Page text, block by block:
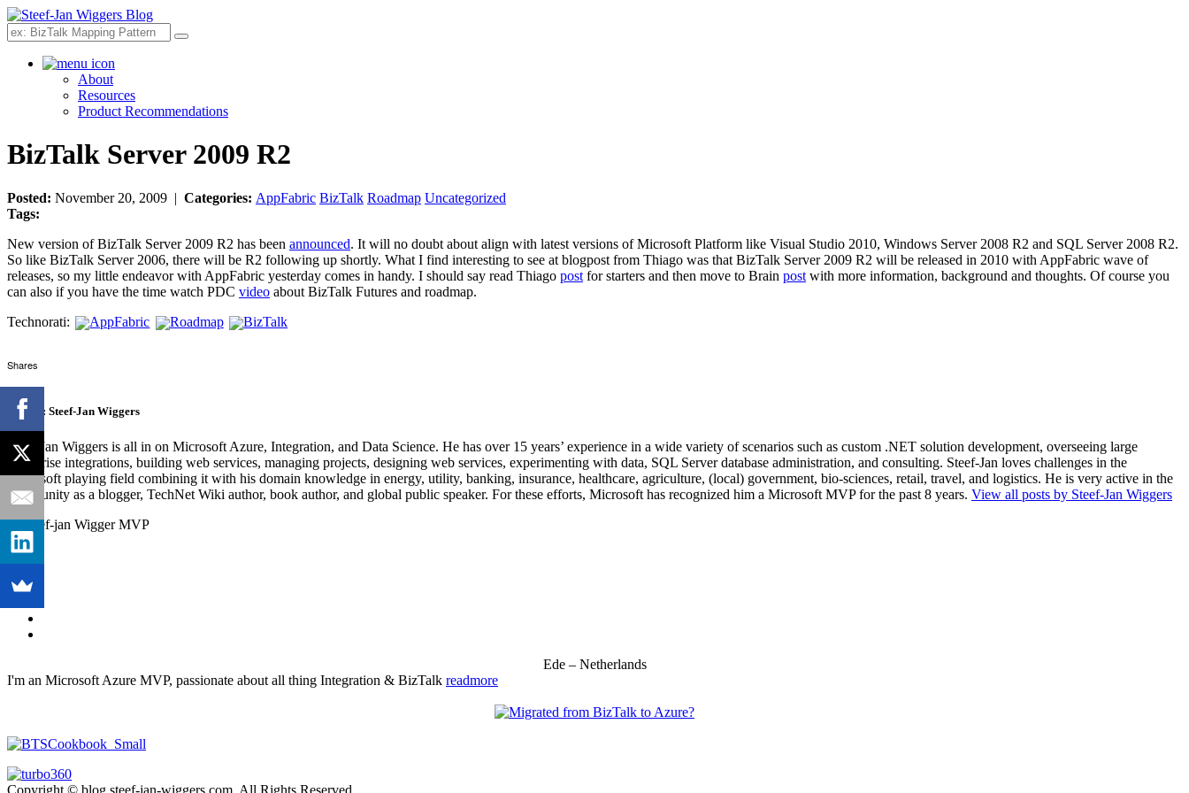
Search
About
Resources
Product Recommendations
BizTalk Server 2009 R2
Posted: November 20, 2009 | Categories: AppFabric BizTalk Roadmap Uncategorized
Tags:
New version of BizTalk Server 2009 R2 has been announced. It will no doubt about align with latest versions of Microsoft Platform like Visual Studio 2010, Windows Server 2008 R2 and SQL Server 2008 R2.
So like BizTalk Server 2006, there will be R2 following up shortly. What I find interesting to see at blogpost from Thiago was that BizTalk Server 2009 R2 will be released in 2010 with AppFabric wave of
releases, so my little endeavor with AppFabric yesterday comes in handy. I should say read Thiago post for starters and then move to Brain post with more information, background and thoughts. Of course you
can also if you have the time watch PDC video about BizTalk Futures and roadmap.
Technorati:
AppFabric Roadmap BizTalk
Author: Steef-Jan Wiggers
Steef-Jan Wiggers is all in on Microsoft Azure, Integration, and Data Science. He has over 15 years’ experience in a wide variety of scenarios such as custom .NET solution development, overseeing large
enterprise integrations, building web services, managing projects, designing web services, experimenting with data, SQL Server database administration, and consulting. Steef-Jan loves challenges in the
Microsoft playing field combining it with his domain knowledge in energy, utility, banking, insurance, healthcare, agriculture, (local) government, bio-sciences, retail, travel, and logistics. He is very active in the
community as a blogger, TechNet Wiki author, book author, and global public speaker. For these efforts, Microsoft has recognized him a Microsoft MVP for the past 8 years. View all posts by Steef-Jan Wiggers
Ede – Netherlands
I'm an Microsoft Azure MVP, passionate about all thing Integration & BizTalk readmore
Copyright © blog.steef-jan-wiggers.com. All Rights Reserved.
Shares